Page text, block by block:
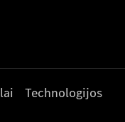
Technologijos